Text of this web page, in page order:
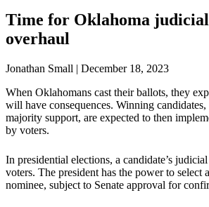
Time for Oklahoma
overhaul
Jonathan Small | December 18, 2023
When Oklahomans cast their ballots, they
will have consequences. Winning
majority support, are expected to then
by voters.
In presidential elections, a candidate’s
voters. The president has the power to select
nominee, subject to Senate approval for